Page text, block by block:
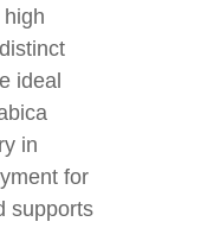
high
ideal
in
for
supports